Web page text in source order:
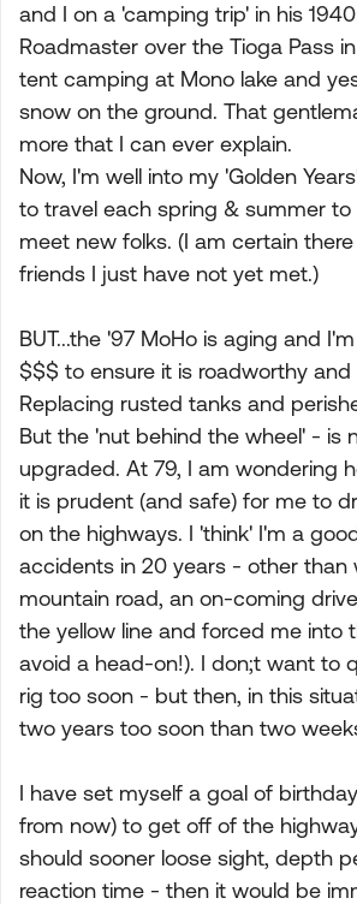
and I on a 'camping trip' in his
Roadmaster over the Tioga Pass
tent camping at Mono lake and
snow on the ground. That
more that I can ever explain.
Now, I'm well into my 'Golden
to travel each spring & summer
meet new folks. (I am certain
friends I just have not yet met.)
BUT...the '97 MoHo is aging and
$$$ to ensure it is roadworthy
Replacing rusted tanks and
But the 'nut behind the wheel' - is
upgraded. At 79, I am wondering
it is prudent (and safe) for me to
on the highways. I 'think' I'm a
accidents in 20 years - other than
mountain road, an on-coming
the yellow line and forced me into
avoid a head-on!). I don;t want to
rig too soon - but then, in this
two years too soon than two
I have set myself a goal of
from now) to get off of the
should sooner loose sight, depth
reaction time - then it would be